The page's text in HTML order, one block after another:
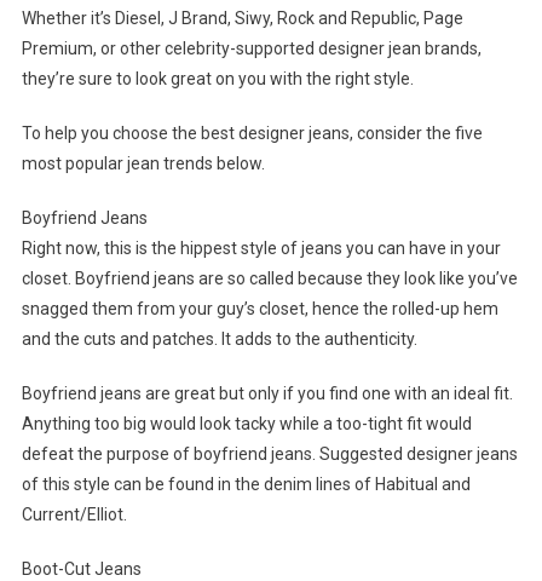
Whether it’s Diesel, J Brand, Siwy, Rock and Republic, Page
Premium, or other celebrity-supported designer jean brands,
they’re sure to look great on you with the right style.
To help you choose the best designer jeans, consider the five
most popular jean trends below.
Boyfriend Jeans
Right now, this is the hippest style of jeans you can have in your
closet. Boyfriend jeans are so called because they look like you’ve
snagged them from your guy’s closet, hence the rolled-up hem
and the cuts and patches. It adds to the authenticity.
Boyfriend jeans are great but only if you find one with an ideal fit.
Anything too big would look tacky while a too-tight fit would
defeat the purpose of boyfriend jeans. Suggested designer jeans
of this style can be found in the denim lines of Habitual and
Current/Elliot.
Boot-Cut Jeans